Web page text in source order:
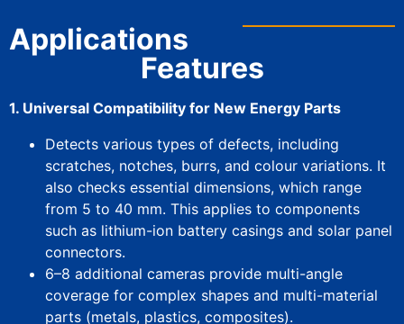
Applications
Features
1. Universal Compatibility for New Energy Parts​
Detects various types of defects, including
scratches, notches, burrs, and colour variations. It
also checks essential dimensions, which range
from 5 to 40 mm. This applies to components
such as lithium-ion battery casings and solar panel
connectors.
​6–8 additional cameras​ provide multi-angle
coverage for complex shapes and multi-material
parts (metals, plastics, composites).